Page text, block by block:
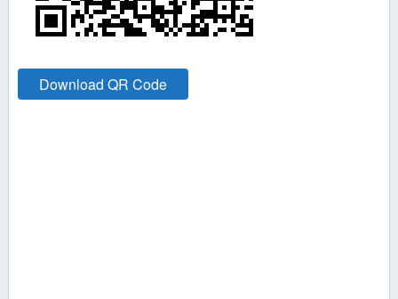
Download QR Code